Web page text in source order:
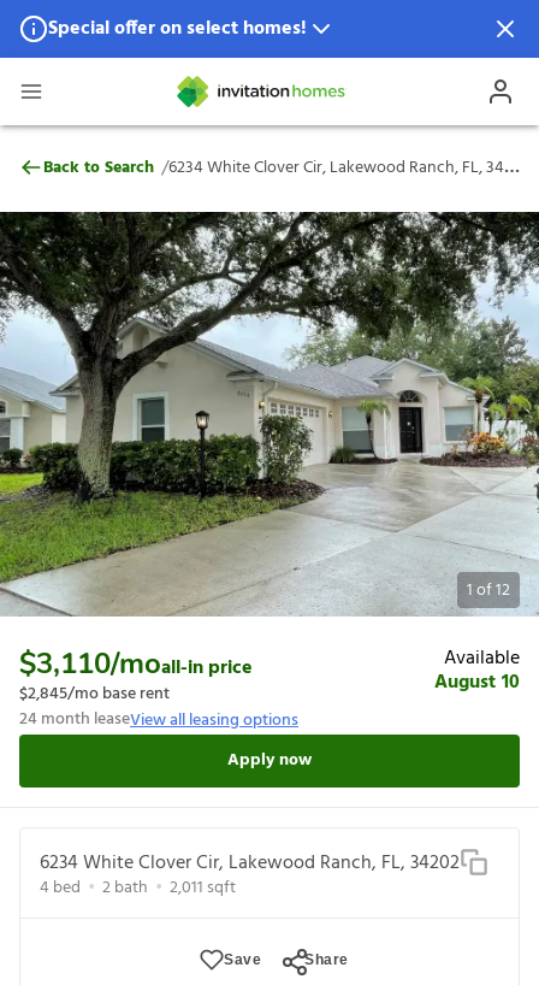
Special offer on select homes!
Special offer available in select locations.
6234 White Clover Cir, Lakewood Ranch,
Back to Search / 6234 White Clover Cir, Lakewood Ranch, FL, 34202
1of12
$3,110/moall-in price
$2,845/mo base rent
24month leaseView all leasing options
Available
August 10
Apply now
6234 White Clover Cir, Lakewood Ranch, FL, 34202
4bed 2bath 2,011 sqft
Save Share